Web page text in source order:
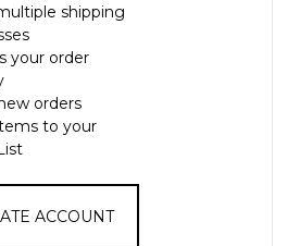
shipping
your order
orders
to your
ACCOUNT